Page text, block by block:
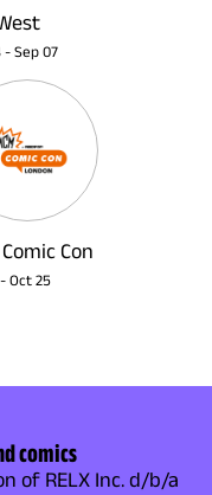
- Sep 07
Con
- Oct 25
comics
of RELX Inc. d/b/a